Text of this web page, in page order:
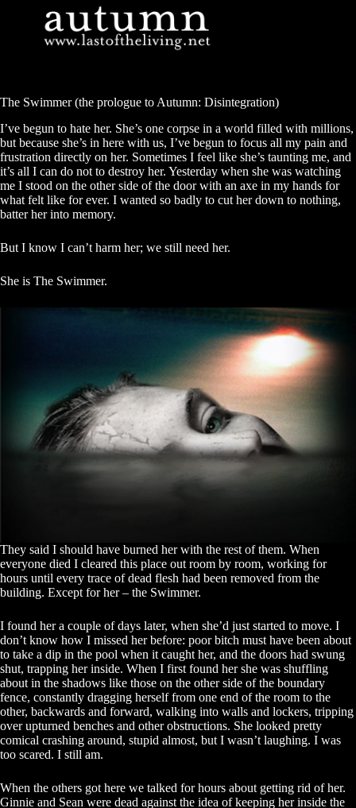
The Swimmer (the prologue to Autumn: Disintegration)
I’ve begun to hate her. She’s one corpse in a world filled with millions,
but because she’s in here with us, I’ve begun to focus all my pain and
frustration directly on her. Sometimes I feel like she’s taunting me, and
it’s all I can do not to destroy her. Yesterday when she was watching
me I stood on the other side of the door with an axe in my hands for
what felt like for ever. I wanted so badly to cut her down to nothing,
batter her into memory.
But I know I can’t harm her; we still need her.
She is The Swimmer.
They said I should have burned her with the rest of them. When
everyone died I cleared this place out room by room, working for
hours until every trace of dead flesh had been removed from the
building. Except for her – the Swimmer.
I found her a couple of days later, when she’d just started to move. I
don’t know how I missed her before: poor bitch must have been about
to take a dip in the pool when it caught her, and the doors had swung
shut, trapping her inside. When I first found her she was shuffling
about in the shadows like those on the other side of the boundary
fence, constantly dragging herself from one end of the room to the
other, backwards and forward, walking into walls and lockers, tripping
over upturned benches and other obstructions. She looked pretty
comical crashing around, stupid almost, but I wasn’t laughing. I was
too scared. I still am.
When the others got here we talked for hours about getting rid of her.
Ginnie and Sean were dead against the idea of keeping her inside the